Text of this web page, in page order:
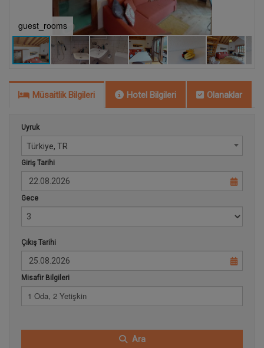
guest_rooms
Müsaitlik Bilgileri Hotel Bilgileri Olanaklar
Uyruk
Türkiye, TR
Giriş Tarihi
Gece
Çıkış Tarihi
Misafir Bilgileri
1 Oda, 2 Yetişkin
Ara